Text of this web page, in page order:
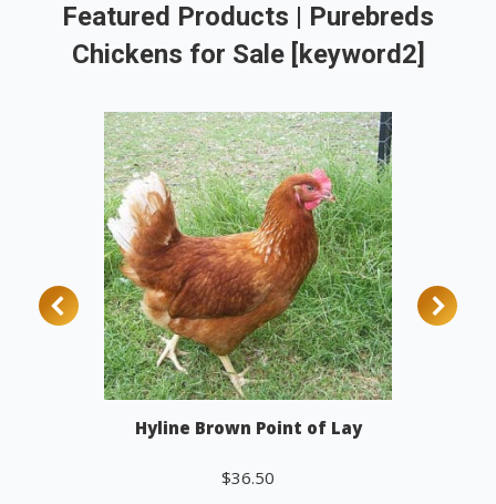
Featured Products | Purebreds
Chickens for Sale [keyword2]
Hyline Brown Point of Lay
$36.50